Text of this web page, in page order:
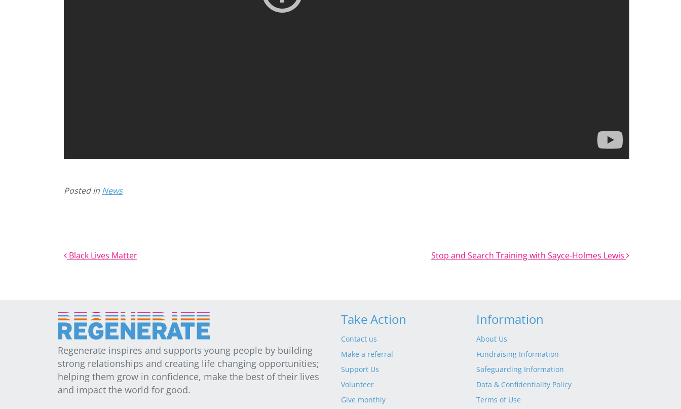
Posted in News
Post navigation
Black Lives Matter Stop and Search Training with Sayce-Holmes Lewis
Regenerate inspires and supports young people by building
strong relationships and creating life changing opportunities;
helping them grow in confidence, make the best of their lives
and impact the world for good.
Take Action
Contact us
Make a referral
Support Us
Volunteer
Give monthly
Information
About Us
Fundraising Information
Safeguarding Information
Data & Confidentiality Policy
Terms of Use